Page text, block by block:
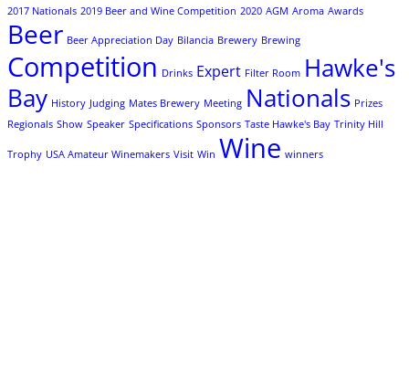
2017 Nationals 2019 Beer and Wine Competition 2020 AGM Aroma Awards
Beer Beer Appreciation Day Bilancia Brewery Brewing
Competition Drinks Expert Filter Room Hawke's
Bay History Judging Mates Brewery Meeting Nationals Prizes
Regionals Show Speaker Specifications Sponsors Taste Hawke's Bay Trinity Hill
Trophy USA Amateur Winemakers Visit Win Wine winners